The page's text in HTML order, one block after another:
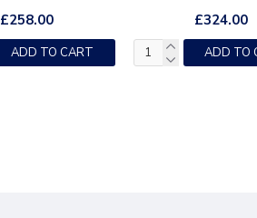
£258.00
ADD TO CART
£324.00
ADD TO